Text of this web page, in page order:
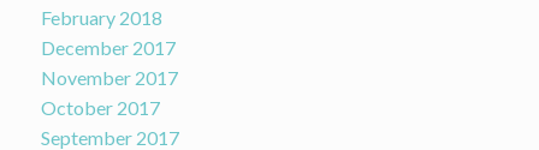
February 2018
December 2017
November 2017
October 2017
September 2017